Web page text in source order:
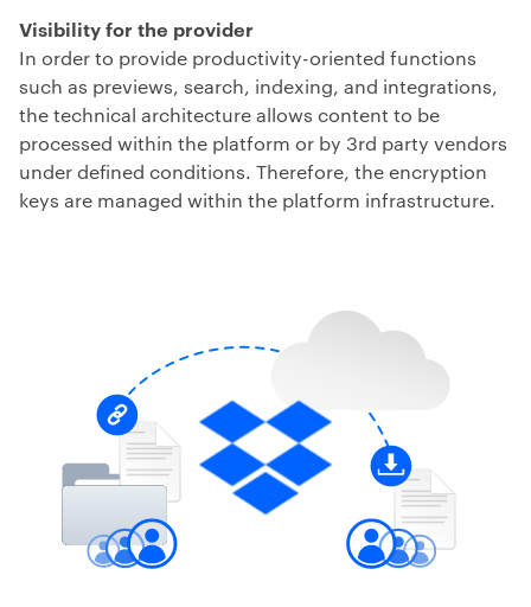
Visibility for the provider
In order to provide productivity-oriented functions
such as previews, search, indexing, and integrations,
the technical architecture allows content to be
processed within the platform or by 3rd party vendors
under defined conditions. Therefore, the encryption
keys are managed within the platform infrastructure.